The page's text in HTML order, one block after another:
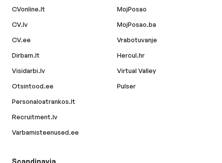
CVonline.lt
CV.lv
CV.ee
Dirbam.lt
Visidarbi.lv
Otsintood.ee
Personaloatrankos.lt
Recruitment.lv
Varbamisteenused.ee
MojPosao
MojPosao.ba
Vrabotuvanje
Hercul.hr
Virtual Valley
Pulser